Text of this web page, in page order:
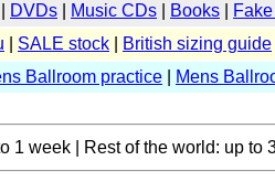
DVDs Music CDs Books
SALE stock British sizing guide
Ballroom practice Mens
1 week | Rest of the world: up to